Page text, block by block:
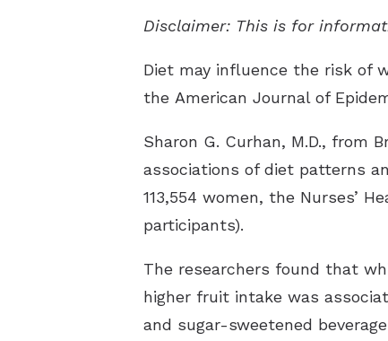
Disclaimer: This is for
Diet may influence the risk of
the American Journal of
Sharon G. Curhan, M.D., from
associations of diet patterns
113,554 women, the Nurses’
participants).
The researchers found that
higher fruit intake was
and sugar-sweetened